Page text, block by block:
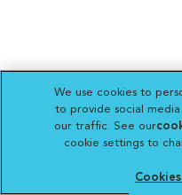
We use cookies to
to provide social
our traffic. See our
cookie settings to